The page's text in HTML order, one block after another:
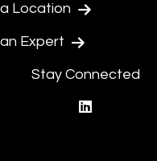
a Location
Expert
Stay Connected